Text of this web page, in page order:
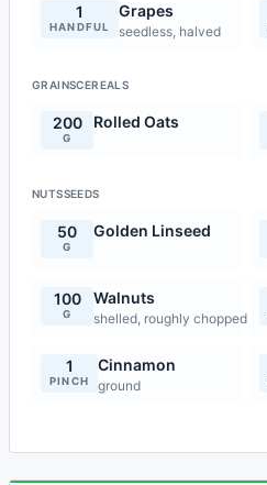
1
HANDFUL
Grapes
seedless, halved
GRAINSCEREALS
200
G
Rolled Oats
NUTSSEEDS
50
G
Golden Linseed
100
G
Walnuts
shelled, roughly chopped
1
PINCH
Cinnamon
ground